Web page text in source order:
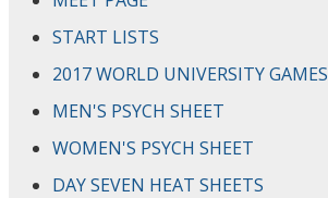
START LISTS
2017 WORLD UNIVERSITY GAMES
MEN'S PSYCH SHEET
WOMEN'S PSYCH SHEET
DAY SEVEN HEAT SHEETS